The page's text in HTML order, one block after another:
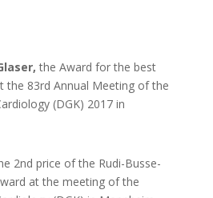
the Award for the best
the 83rd Annual Meeting of the
(DGK) 2017 in
2nd price of the Rudi-Busse-
at the meeting of the